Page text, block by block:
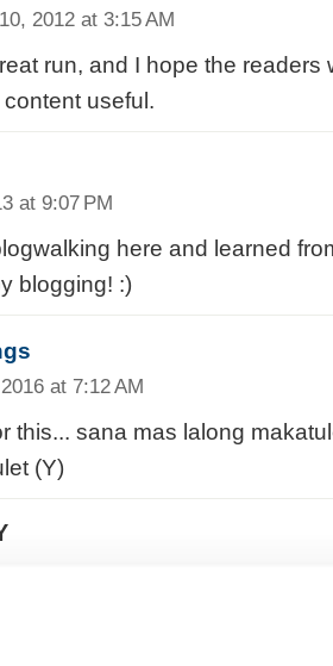
2012 at 3:15 AM
run, and I hope the readers
useful.
at 9:07 PM
here and learned
blogging! :)
at 7:12 AM
this... sana mas lalong
(Y)